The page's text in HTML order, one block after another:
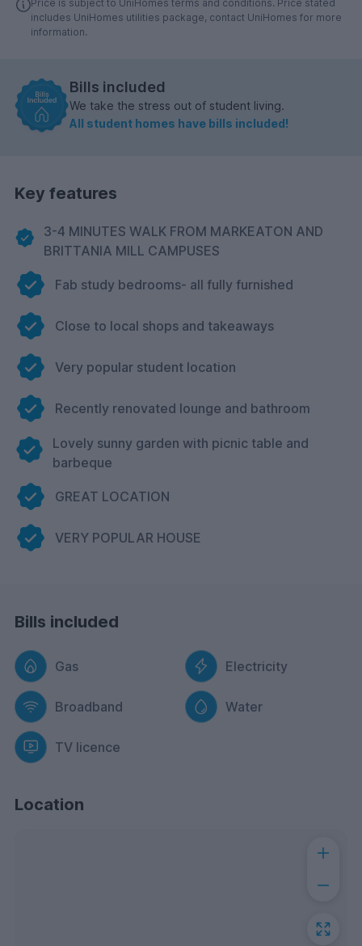
Price is subject to UniHomes terms and conditions. Price stated
includes UniHomes utilities package, contact UniHomes for more
information.
Bills included
We take the stress out of student living.
All student homes have bills included!
Key features
3-4 MINUTES WALK FROM MARKEATON AND
BRITTANIA MILL CAMPUSES
Fab study bedrooms- all fully furnished
Close to local shops and takeaways
Very popular student location
Recently renovated lounge and bathroom
Lovely sunny garden with picnic table and
barbeque
GREAT LOCATION
VERY POPULAR HOUSE
Bills included
Gas Electricity
Broadband Water
TV licence
Location